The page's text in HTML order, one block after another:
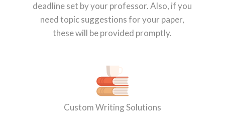
deadline set by your professor. Also, if you
need topic suggestions for your paper,
these will be provided promptly.
Custom Writing Solutions